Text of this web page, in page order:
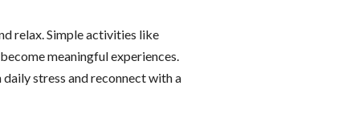
relax. Simple activities like
meaningful experiences.
stress and reconnect with a